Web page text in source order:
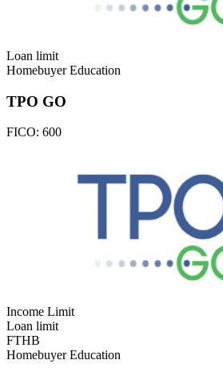
Loan limit
Homebuyer Education
TPO GO
FICO: 600
Income Limit
Loan limit
FTHB
Homebuyer Education